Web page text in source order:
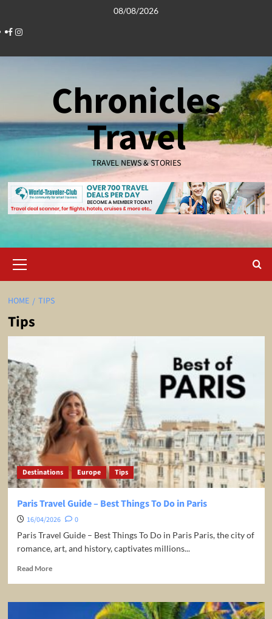
content
08/08/2026
Facebook
Instagram
Chronicles
Travel
TRAVEL NEWS & STORIES
Menu
HOME TIPS
Tips
Destinations Europe Tips
Paris Travel Guide – Best Things To Do in Paris
16/04/2026
0
Paris Travel Guide – Best Things To Do in Paris Paris, the city of
romance, art, and history, captivates millions...
Read MoreRead
Paris